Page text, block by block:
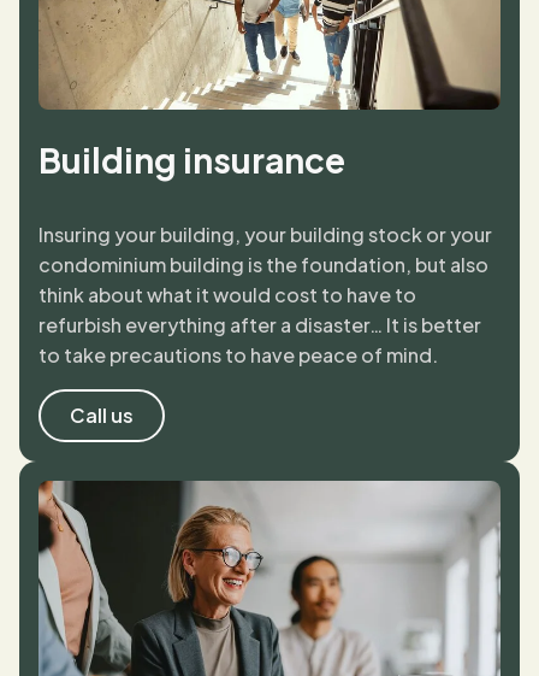
Building insurance
Insuring your building, your building stock or your
condominium building is the foundation, but also
think about what it would cost to have to
refurbish everything after a disaster… It is better
to take precautions to have peace of mind.
Call us